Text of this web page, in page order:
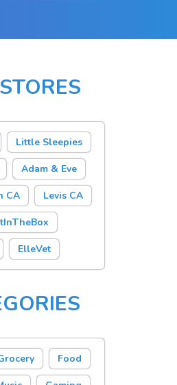
Little Sleepies
Adam & Eve
CA Levis CA
ElleVet
Food